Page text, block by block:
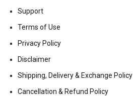
Support
Terms of Use
Privacy Policy
Disclaimer
Shipping, Delivery & Exchange Policy
Cancellation & Refund Policy